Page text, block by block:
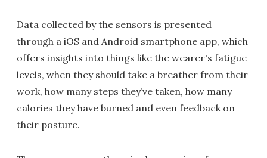
Data collected by the sensors is presented
through a iOS and Android smartphone app, which
offers insights into things like the wearer's fatigue
levels, when they should take a breather from their
work, how many steps they’ve taken, how many
calories they have burned and even feedback on
their posture.